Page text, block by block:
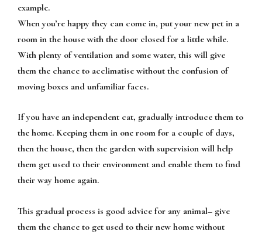
example.
When you’re happy they can come in, put your new pet in a
room in the house with the door closed for a little while.
With plenty of ventilation and some water, this will give
them the chance to acclimatise without the confusion of
moving boxes and unfamiliar faces.
If you have an independent cat, gradually introduce them to
the home. Keeping them in one room for a couple of days,
then the house, then the garden with supervision will help
them get used to their environment and enable them to find
their way home again.
This gradual process is good advice for any animal– give
them the chance to get used to their new home without